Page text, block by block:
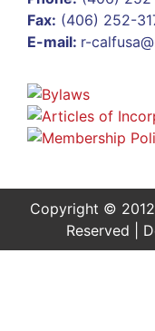
Fax: (406) 252-
E-mail: r-
Copyright ©
Reserved |